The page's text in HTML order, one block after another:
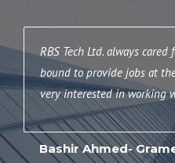
RBS Tech Ltd. always
bound to provide jobs at
very interested in working
Bashir Ahmed-